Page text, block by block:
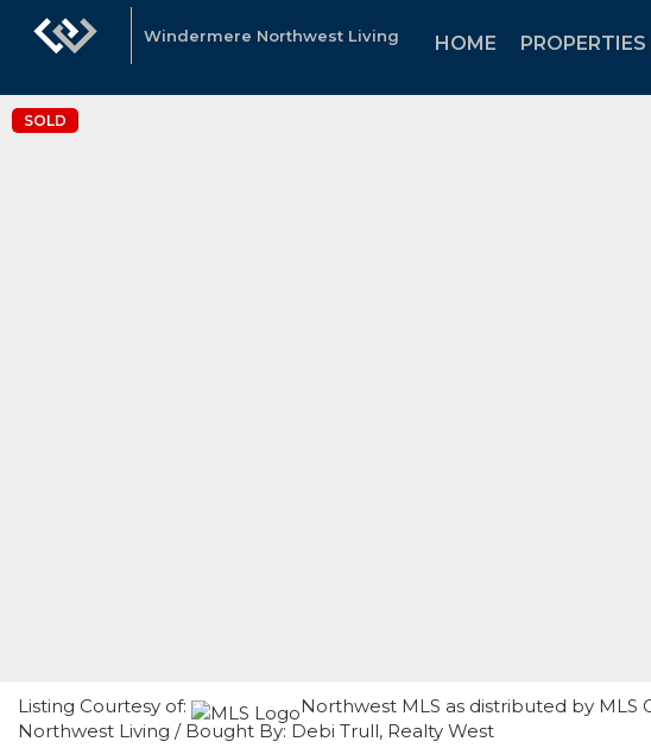
Windermere Northwest Living HOME
PROPERTIES
SOLD
Listing Courtesy of:
Northwest MLS as distributed by MLS
Northwest Living / Bought By: Debi Trull, Realty West